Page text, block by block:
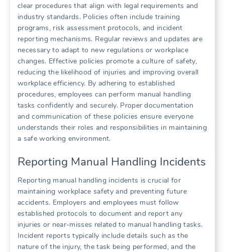
clear procedures that align with legal requirements and
industry standards. Policies often include training
programs, risk assessment protocols, and incident
reporting mechanisms. Regular reviews and updates are
necessary to adapt to new regulations or workplace
changes. Effective policies promote a culture of safety,
reducing the likelihood of injuries and improving overall
workplace efficiency. By adhering to established
procedures, employees can perform manual handling
tasks confidently and securely. Proper documentation
and communication of these policies ensure everyone
understands their roles and responsibilities in maintaining
a safe working environment.
Reporting Manual Handling Incidents
Reporting manual handling incidents is crucial for
maintaining workplace safety and preventing future
accidents. Employers and employees must follow
established protocols to document and report any
injuries or near-misses related to manual handling tasks.
Incident reports typically include details such as the
nature of the injury, the task being performed, and the